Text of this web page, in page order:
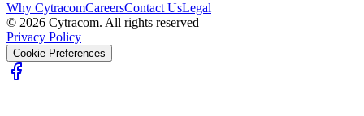
Why CytracomCareersContact UsLegal
© 2026 Cytracom. All rights reserved
Privacy Policy
Cookie Preferences